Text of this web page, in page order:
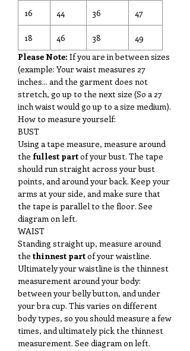
16 44 36 47
18 46 38
49
Please Note: If you are in between sizes
(example: Your waist measures 27
inches... and the garment does not
stretch, go up to the next size (So a 27
inch waist would go up to a size medium).
How to measure yourself:
BUST
Using a tape measure, measure around
the fullest partof your bust. The tape
should run straight across your bust
points, and around your back. Keep your
arms at your side, and make sure that
the tape is parallel to the floor. See
diagram on left.
WAIST
Standing straight up, measure around
the thinnest partof your waistline.
Ultimately your waistline is the thinnest
measurement around your body:
between your belly button, and under
your bra cup. This varies on different
body types, so you should measure a few
times, and ultimately pick the thinnest
measurement. See diagram on left.